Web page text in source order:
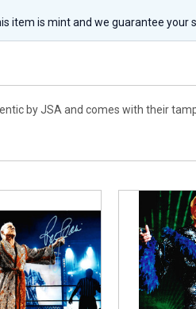
item is mint and we guarantee your
by JSA and comes with their